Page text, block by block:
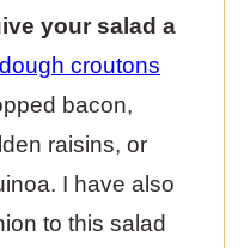
your salad a
croutons
bacon,
raisins, or
I have also
to this salad